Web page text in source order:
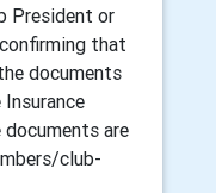
President or
that
documents
are
club-